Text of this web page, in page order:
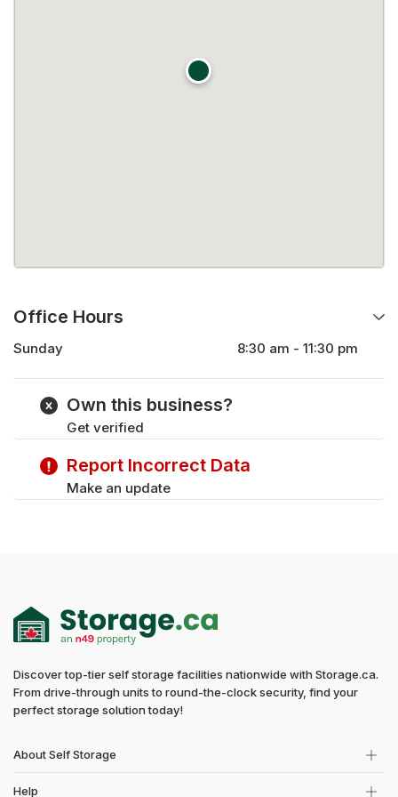
Office Hours
Sunday
8:30 am - 11:30 pm
Wednesday
Thursday
Friday
8:30 am - 11:30 pm
Saturday
8:30 am - 11:30 pm
Own this business?
Get verified
Report Incorrect Data
Make an update
Discover top-tier self storage facilities nationwide with Storage.ca.
From drive-through units to round-the-clock security, find your
perfect storage solution today!
About Self Storage
Help